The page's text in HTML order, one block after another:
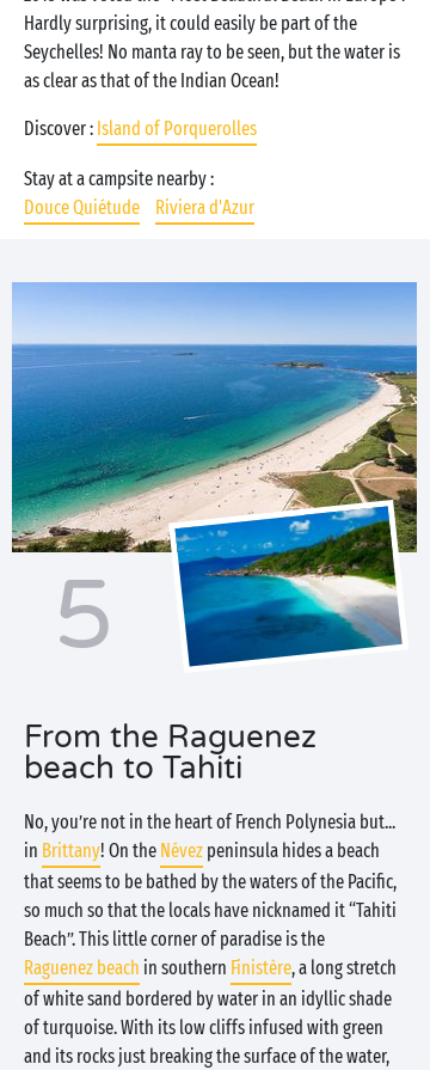
Hardly surprising, it could easily be part of the
Seychelles! No manta ray to be seen, but the water is
as clear as that of the Indian Ocean!
Discover : Island of Porquerolles
Stay at a campsite nearby :
Douce Quiétude
Riviera d'Azur
5
From the Raguenez
beach to Tahiti
No, you’re not in the heart of French Polynesia but...
in Brittany! On the Névez peninsula hides a beach
that seems to be bathed by the waters of the Pacific,
so much so that the locals have nicknamed it “Tahiti
Beach”. This little corner of paradise is the
Raguenez beach in southern Finistère, a long stretch
of white sand bordered by water in an idyllic shade
of turquoise. With its low cliffs infused with green
and its rocks just breaking the surface of the water,